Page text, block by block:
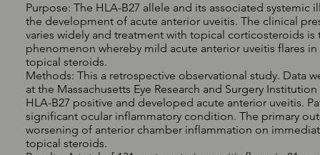
Purpose: The HLA-B27 allele and its associated
the development of acute anterior uveitis. The clinical
varies widely and treatment with topical corticosteroids
phenomenon whereby mild acute anterior uveitis flares
topical steroids.
Methods: This a retrospective observational study. Data
at the Massachusetts Eye Research and Surgery
HLA-B27 positive and developed acute anterior uveitis.
significant ocular inflammatory condition. The primary
worsening of anterior chamber inflammation on
topical steroids.